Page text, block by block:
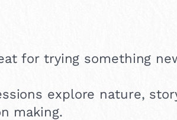
for trying something
explore nature,
making.